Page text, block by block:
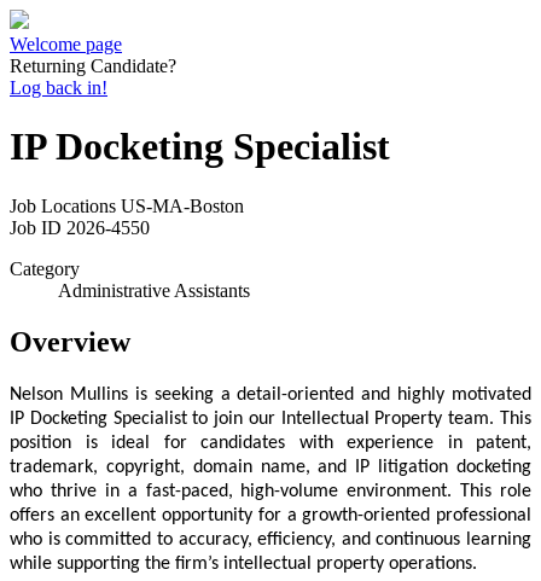
Welcome page
Returning Candidate?
Log back in!
IP Docketing Specialist
Job Locations US-MA-Boston
Job ID 2026-4550
Category
Administrative Assistants
Overview
Nelson Mullins is seeking a detail-oriented and highly motivated
IP Docketing Specialist to join our Intellectual Property team. This
position is ideal for candidates with experience in patent,
trademark, copyright, domain name, and IP litigation docketing
who thrive in a fast-paced, high-volume environment. This role
offers an excellent opportunity for a growth-oriented professional
who is committed to accuracy, efficiency, and continuous learning
while supporting the firm’s intellectual property operations.